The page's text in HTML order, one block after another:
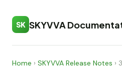
SK SKYVVA
Home › SKYVVA Release Notes ›